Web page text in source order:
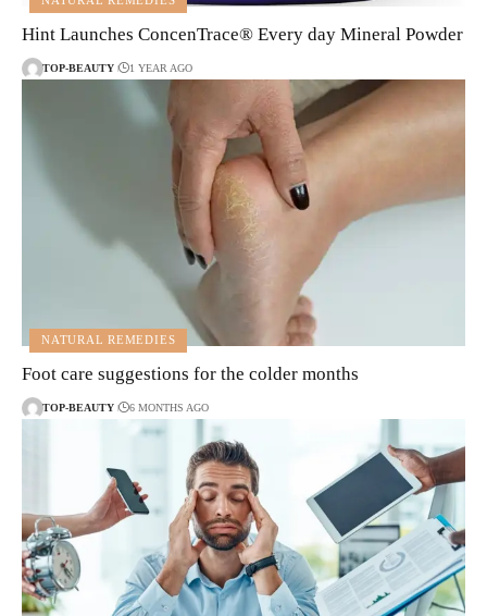
Hint Launches ConcenTrace® Every day Mineral Powder
TOP-BEAUTY 1 YEAR AGO
NATURAL REMEDIES
Foot care suggestions for the colder months
TOP-BEAUTY 6 MONTHS AGO